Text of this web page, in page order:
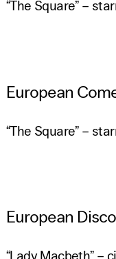
“The Square” –
European
“The Square” –
European